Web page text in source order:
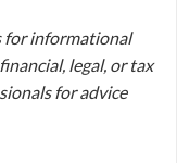
for informational
legal, or tax
for advice